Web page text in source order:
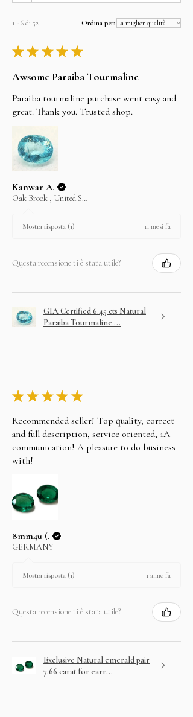
shipping carrier.
1 - 6 di 52
Ordina per:
★ ★ ★ ★ ★
Awsome Paraiba Tourmaline
Paraiba tourmaline purchase went easy and
great. Thank you. Trusted shop.
Kanwar A.
Oak Brook , United States
Mostra risposta (1) 11 mesi fa
Questa recensione ti è stata utile?
GIA Certified 6.45 cts Natural
Paraiba Tourmaline ...
★ ★ ★ ★ ★
Recommended seller! Top quality, correct
and full description, service oriented, 1A
communication! A pleasure to do business
with!
8mm4u (.
GERMANY
Mostra risposta (1) 1 anno fa
Questa recensione ti è stata utile?
Exclusive Natural emerald pair
7.66 carat for earr...